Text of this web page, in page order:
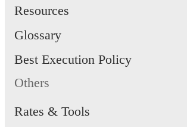
Resources
Glossary
Best Execution Policy
Others
Rates & Tools